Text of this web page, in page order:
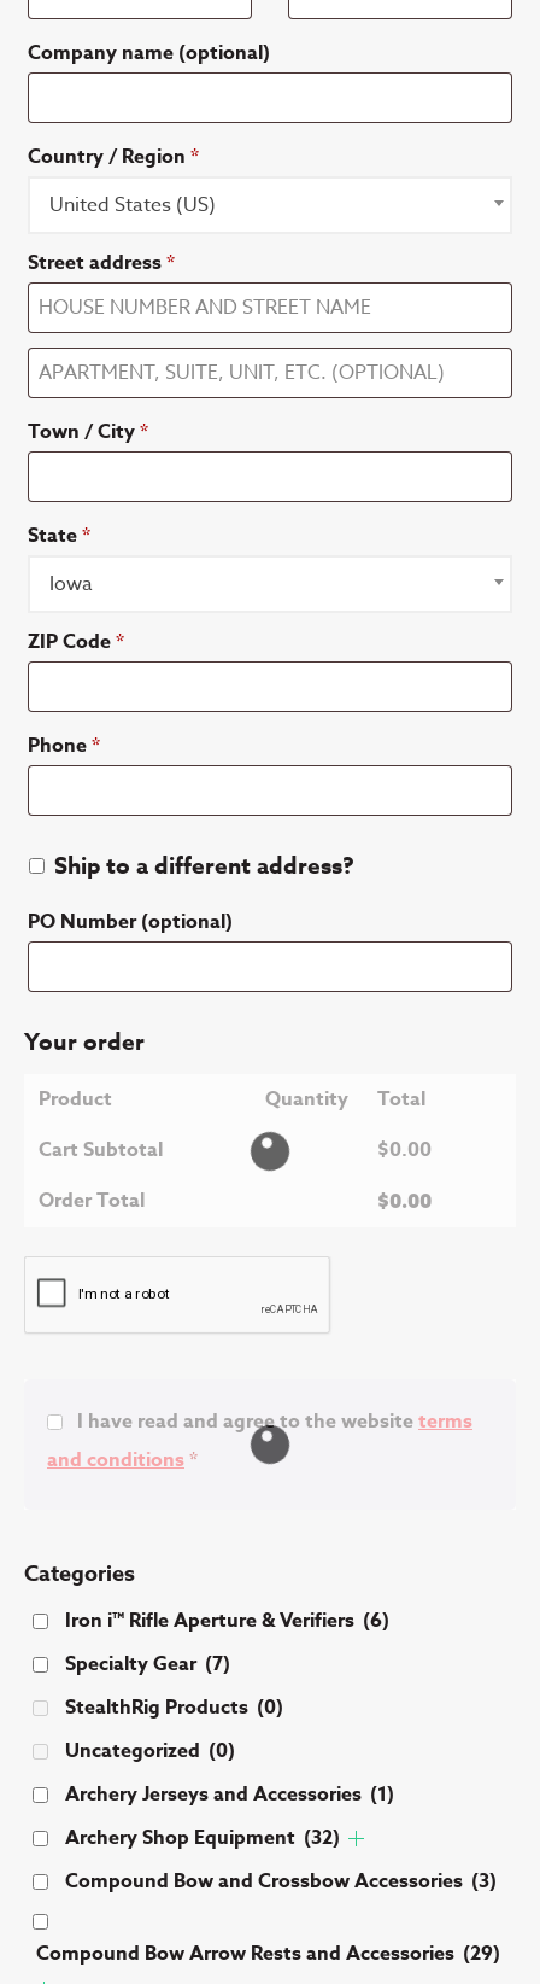
Company name (optional)
Country / Region *
United States (US)
Street address*
Apartment,
suite,
unit,
Town / City*
State*
Iowa
ZIP Code*
Phone*
Ship to a different address?
PO Number(optional)
Your order
Product Quantity
Total
Cart Subtotal
$0.00
Order Total
$0.00
I have read and agree to the websiteterms
and conditions*
Categories
Iron i™ Rifle Aperture & Verifiers (6)
Specialty Gear (7)
StealthRig Products (0)
Uncategorized (0)
Archery Jerseys and Accessories (1)
Archery Shop Equipment (32)
Compound Bow and Crossbow Accessories (3)
Compound Bow Arrow Rests and Accessories (29)